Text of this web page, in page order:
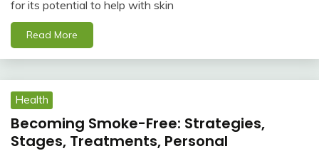
for its potential to help with skin
Read More
Health
Becoming Smoke-Free: Strategies,
Stages, Treatments, Personal